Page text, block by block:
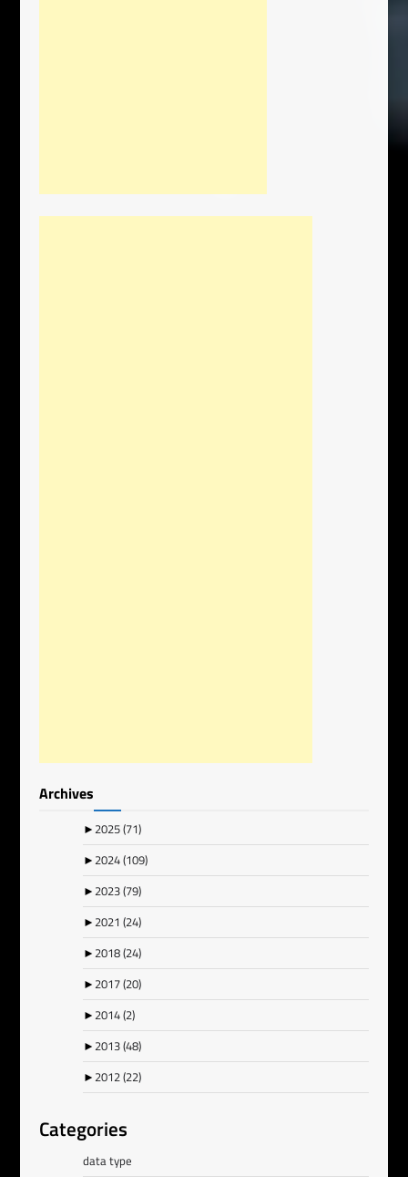
Archives
► 2025(71)
► 2024(109)
► 2023(79)
► 2021(24)
► 2018(24)
► 2017(20)
► 2014(2)
► 2013(48)
► 2012(22)
Categories
data type